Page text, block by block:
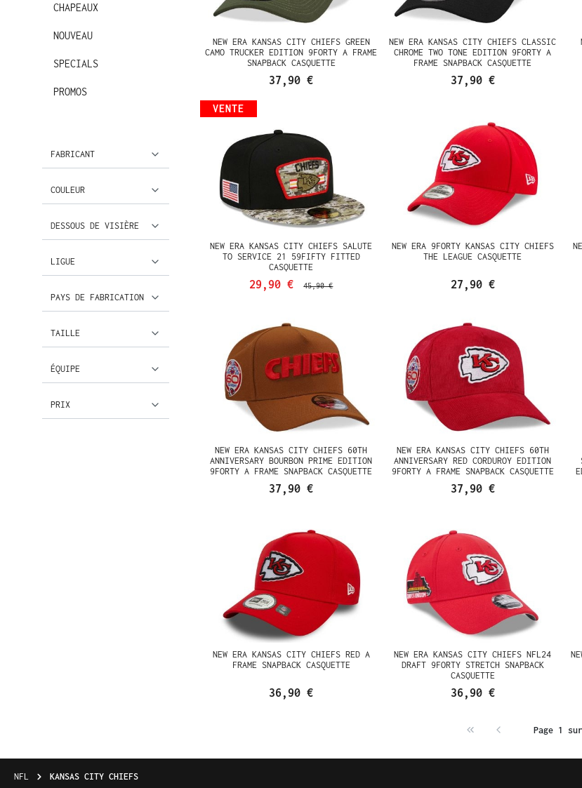
CHAPEAUX
NOUVEAU
SPECIALS
PROMOS
FABRICANT
COULEUR
DESSOUS DE VISIÈRE
LIGUE
PAYS DE FABRICATION
TAILLE
ÉQUIPE
PRIX
NEW ERA KANSAS CITY CHIEFS GREEN
CAMO TRUCKER EDITION 9FORTY A FRAME
SNAPBACK CASQUETTE
37,90 €
NEW ERA KANSAS CITY CHIEFS CLASSIC
CHROME TWO TONE EDITION 9FORTY A
FRAME SNAPBACK CASQUETTE
37,90 €
VENTE
NEW ERA KANSAS CITY CHIEFS SALUTE
TO SERVICE 21 59FIFTY FITTED
CASQUETTE
29,90 € 45,90 €
NEW ERA 9FORTY KANSAS CITY CHIEFS
THE LEAGUE CASQUETTE
27,90 €
NEW ERA KANSAS CITY CHIEFS 60TH
ANNIVERSARY BOURBON PRIME EDITION
9FORTY A FRAME SNAPBACK CASQUETTE
37,90 €
NEW ERA KANSAS CITY CHIEFS 60TH
ANNIVERSARY RED CORDUROY EDITION
9FORTY A FRAME SNAPBACK CASQUETTE
37,90 €
NEW ERA KANSAS CITY CHIEFS RED A
FRAME SNAPBACK CASQUETTE
36,90 €
NEW ERA KANSAS CITY CHIEFS NFL24
DRAFT 9FORTY STRETCH SNAPBACK
CASQUETTE
36,90 €
Page 1
NFL KANSAS CITY CHIEFS